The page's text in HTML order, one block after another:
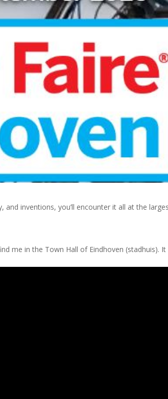
inventions, you’ll encounter it all at the
me in the Town Hall of Eindhoven (stadhuis). It